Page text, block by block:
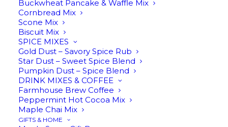
Buckwheat Pancake & Waffle Mix
Cornbread Mix
Scone Mix
Biscuit Mix
SPICE MIXES
Gold Dust – Savory Spice Rub
Star Dust – Sweet Spice Blend
Pumpkin Dust – Spice Blend
DRINK MIXES & COFFEE
Farmhouse Brew Coffee
Peppermint Hot Cocoa Mix
Maple Chai Mix
GIFTS & HOME
Star Anise Infused Maple Syrup
We infuse ourAmber Rich pure maple syrup
with star anise, which adds a mild licorice flavor.
Star anise is a main spice used in Chinese
cooking, as well as in Vietnamese and Indian